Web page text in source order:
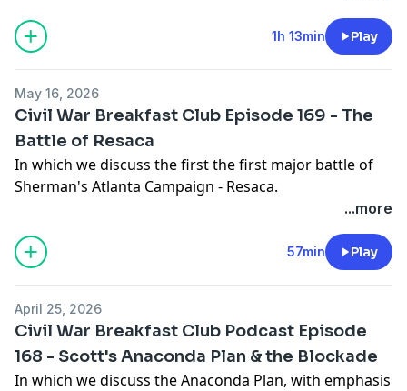
1h 13min Play
May 16, 2026
Civil War Breakfast Club Episode 169 - The
Battle of Resaca
In which we discuss the first the first major battle of
Sherman's Atlanta Campaign - Resaca.
...more
57min Play
April 25, 2026
Civil War Breakfast Club Podcast Episode
168 - Scott's Anaconda Plan & the Blockade
In which we discuss the Anaconda Plan, with emphasis